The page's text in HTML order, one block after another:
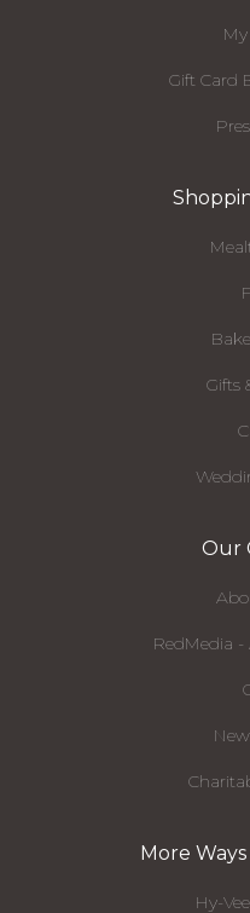
Gift Card
Gifts
Our
RedMedia -
More
Hy-